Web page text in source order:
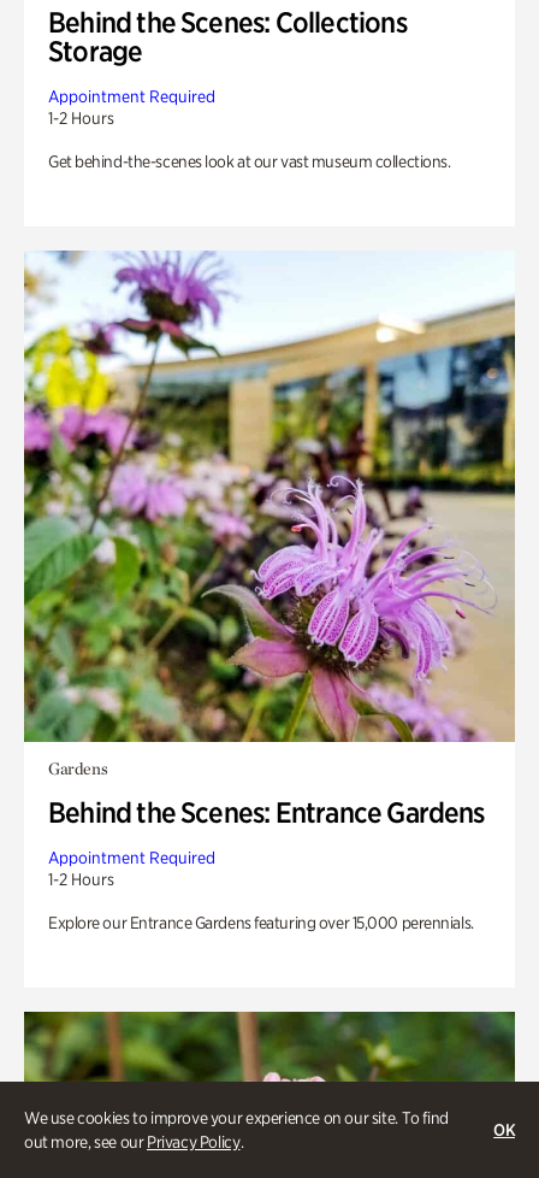
We use cookies to improve your experience on our site. To find
out more, see ourPrivacy Policy.
OK
Behind the Scenes: Collections
Storage
Appointment Required
1-2 Hours
Get behind-the-scenes look at our vast museum collections.
Gardens
Behind the Scenes: Entrance Gardens
Appointment Required
1-2 Hours
Explore our Entrance Gardens featuring over 15,000 perennials.